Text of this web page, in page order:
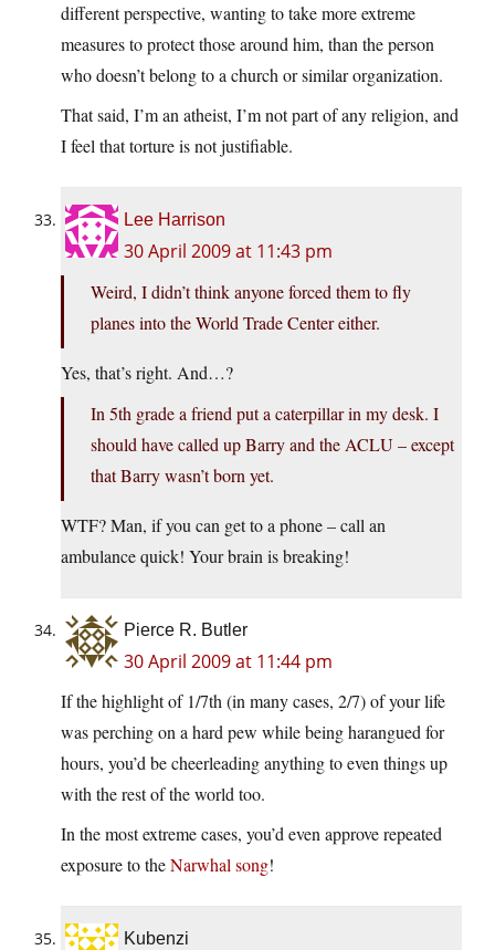
different perspective, wanting to take more extreme
measures to protect those around him, than the person
who doesn’t belong to a church or similar organization.
That said, I’m an atheist, I’m not part of any religion, and
I feel that torture is not justifiable.
Lee Harrison
30 April 2009 at 11:43 pm
Weird, I didn’t think anyone forced them to fly
planes into the World Trade Center either.
Yes, that’s right. And…?
In 5th grade a friend put a caterpillar in my desk. I
should have called up Barry and the ACLU – except
that Barry wasn’t born yet.
WTF? Man, if you can get to a phone – call an
ambulance quick! Your brain is breaking!
Pierce R. Butler
30 April 2009 at 11:44 pm
If the highlight of 1/7th (in many cases, 2/7) of your life
was perching on a hard pew while being harangued for
hours, you’d be cheerleading anything to even things up
with the rest of the world too.
In the most extreme cases, you’d even approve repeated
exposure to theNarwhal song!
Kubenzi